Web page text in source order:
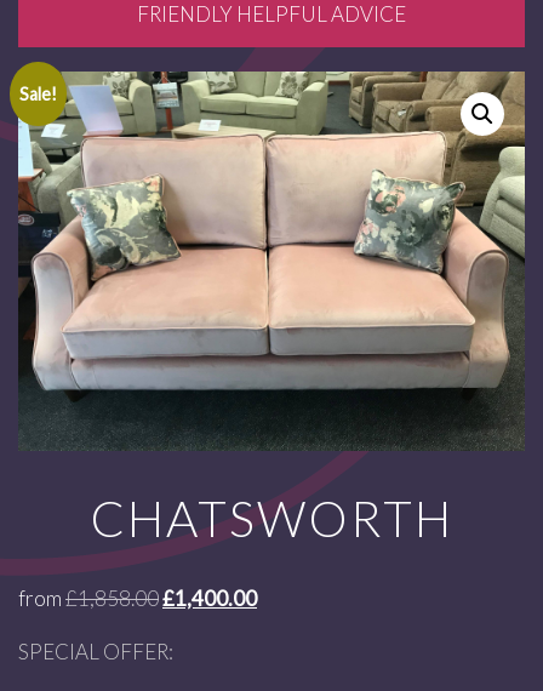
FRIENDLY HELPFUL ADVICE
Sale!
CHATSWORTH
from£1,858.00£1,400.00
SPECIAL OFFER: